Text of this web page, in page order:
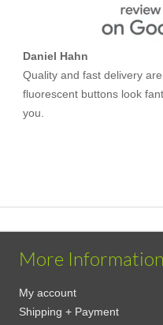
Daniel Hahn
Quality and fast delivery
fluorescent buttons look
you.
More Information
My account
Shipping + Payment